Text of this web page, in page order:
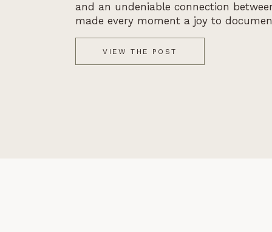
VIEW THE POST
and an undeniable connection
made every moment a joy to